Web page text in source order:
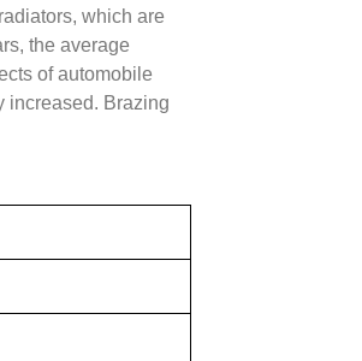
which are
the average
of automobile
increased. Brazing